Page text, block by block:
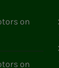
on
on